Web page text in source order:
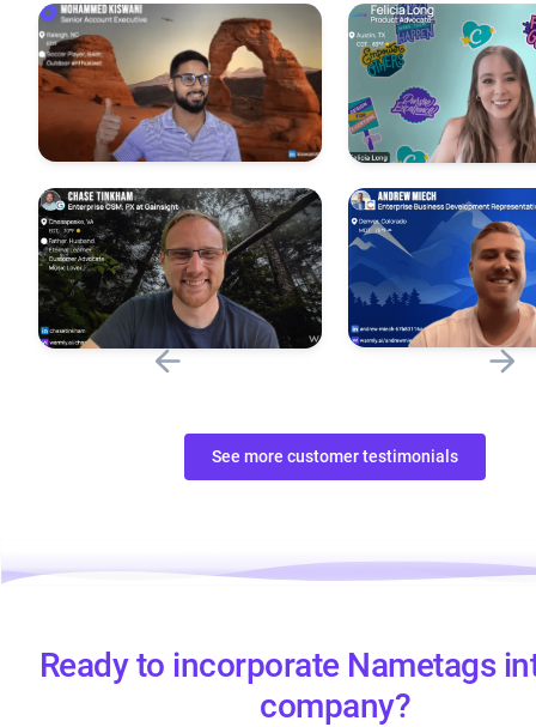
See more customer testimonials
Ready to incorporate Nametags
company?